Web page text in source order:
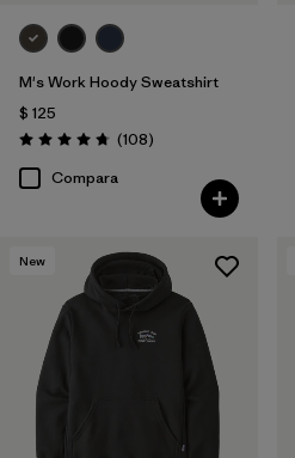
M's Work Hoody Sweatshirt
$ 125
Valoración: 4.8 / 5
(108Comentarios
)
Compara
New